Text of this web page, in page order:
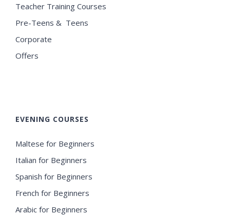
Teacher Training Courses
Pre-Teens & Teens
Corporate
Offers
EVENING COURSES
Maltese for Beginners
Italian for Beginners
Spanish for Beginners
French for Beginners
Arabic for Beginners